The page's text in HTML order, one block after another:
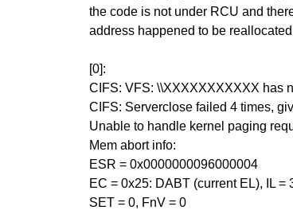
the code is not under RCU and
address happened to be
[0]:
CIFS: VFS: \\XXXXXXXXXXX has
CIFS: Serverclose failed 4 times,
Unable to handle kernel paging
Mem abort info:
ESR = 0x0000000096000004
EC = 0x25: DABT (current EL), IL =
SET = 0, FnV = 0